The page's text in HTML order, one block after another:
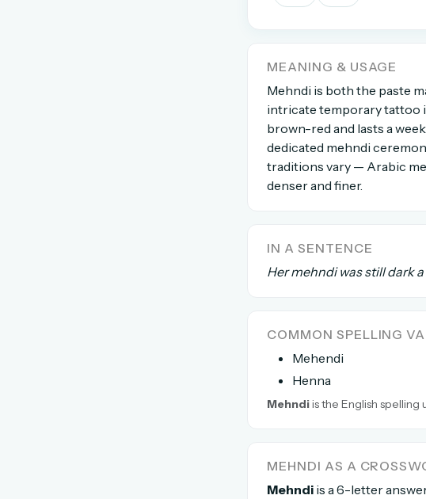
MEANING & USAGE
Mehndi is both the paste
intricate temporary tattoo
brown-red and lasts a
dedicated mehndi
traditions vary — Arabic
denser and finer.
IN A SENTENCE
Her mehndi was still dark
COMMON SPELLING
Mehendi
Henna
Mehndiis the English spelling
MEHNDI AS A
Mehndi is a 6-letter